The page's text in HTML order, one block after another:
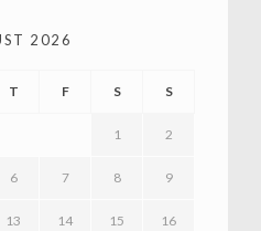
2026
T F S S
1 2
6 7 8 9
13 14 15 16